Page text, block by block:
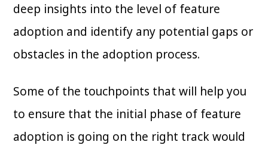
deep insights into the level of feature
adoption and identify any potential gaps or
obstacles in the adoption process.
Some of the touchpoints that will help you
to ensure that the initial phase of feature
adoption is going on the right track would